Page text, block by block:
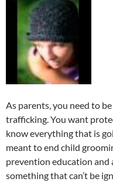
As parents, you need to
trafficking. You want
know everything that is
meant to end child
prevention education and
something that can’t be